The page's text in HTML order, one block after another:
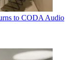
to CODA Audio